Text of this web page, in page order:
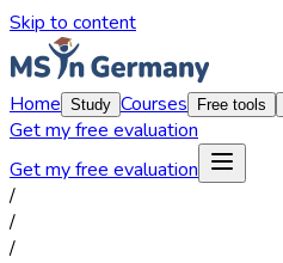
Skip to content
Home Study Courses Free tools
Get my free evaluation
Get my free evaluation
/
/
/